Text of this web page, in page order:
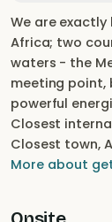
We are
Africa; two
waters - the
meeting point,
powerful
Closest
Closest town,
More about